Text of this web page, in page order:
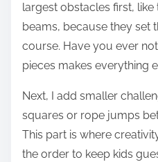
largest obstacles first,
beams, because they set
course. Have you ever
pieces makes everything
Next, I add smaller
squares or rope jumps
This part is where
the order to keep kids